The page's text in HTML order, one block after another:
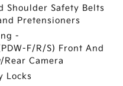
Shoulder Safety Belts
Pretensioners
-
F/R/S) Front And
Rear Camera
Locks